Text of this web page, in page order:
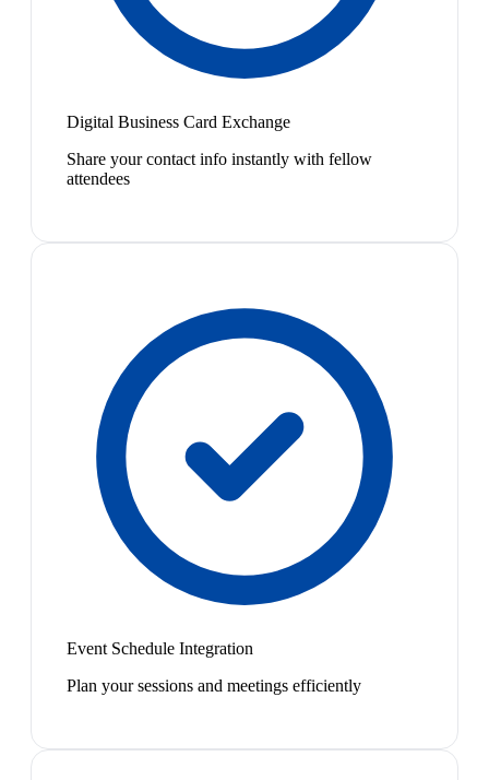
Digital Business Card Exchange
Share your contact info instantly with fellow
attendees
Event Schedule Integration
Plan your sessions and meetings efficiently